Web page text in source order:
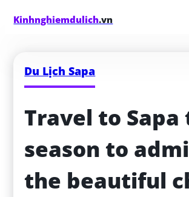
Kinhnghiemdulich.vn
Du Lịch Sapa
Travel to Sapa
season to
the beautiful